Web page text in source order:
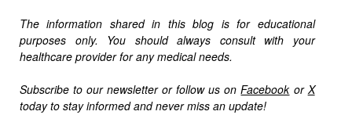
The information shared in this blog is for educational
purposes only. You should always consult with your
healthcare provider for any medical needs.
Subscribe to our newsletter or follow us onFacebookorX
today to stay informed and never miss an update!